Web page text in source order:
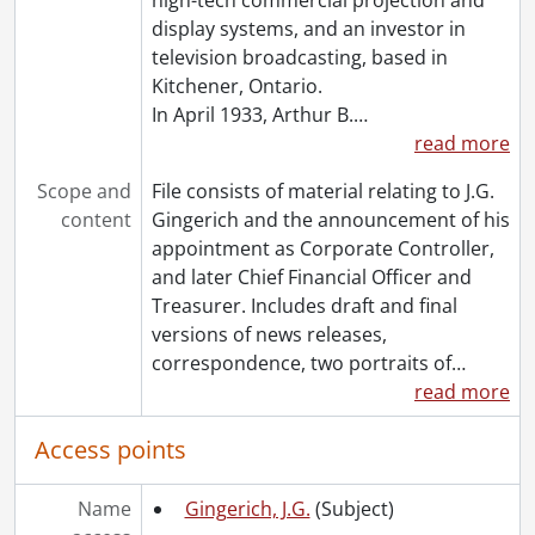
[File] 1108 - Packer, Ed J., [196-?]
[File] 1109 - Penson, Doug., 1974
[File] 1110 - Poduch, A.J. (Tony)., 1987
[File] 1111 - Potter, Richard A., 1975
[File] 1112 - Radomsky, Ken., 1973
[File] 1113 - Rayner, Earl., [196-?]-1974
[File] 1114 - Reed, Ken., 1968
[File] 1115 - Resigned personnel (file 1 of 2)., [195-?]-[196-?]
[File] 1116 - Resigned personnel (file 2 of 2)., [196-]
[File] 1117 - Reutz, Harold J., [1962?]-1974
[File] 1118 - Richardson, Thomas K., 1976
[File] 1119 - Robertson, John H., 1973
[File] 1120 - Rudd, Frank., 1974
[File] 1121 - Rush, Grant A., 1975-1976
[File] 1122 - Schreiter, S., [----]
[File] 1123 - Senior personnel (file 1 of 4)., [195-?]-[196-?]
[File] 1124 - Senior personnel (file 2 of 4)., [1993?]
[File] 1125 - Senior personnel (file 3 of 4)., [197-]
display systems, and an investor in
television broadcasting, based in
Kitchener, Ontario.
In April 1933, Arthur B.…
read more
Scope and
content
File consists of material relating to J.G.
Gingerich and the announcement of his
appointment as Corporate Controller,
and later Chief Financial Officer and
Treasurer. Includes draft and final
versions of news releases,
correspondence, two portraits of…
read more
Access points
Name
Gingerich, J.G. (Subject)